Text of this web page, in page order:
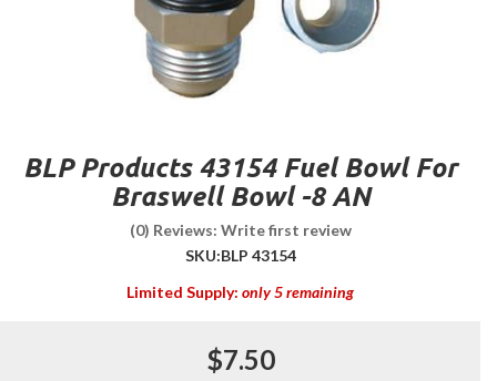
BLP Products 43154 Fuel Bowl For
Braswell Bowl -8 AN
(0) Reviews: Write first review
SKU:BLP 43154
Limited Supply: only 5 remaining
$7.50